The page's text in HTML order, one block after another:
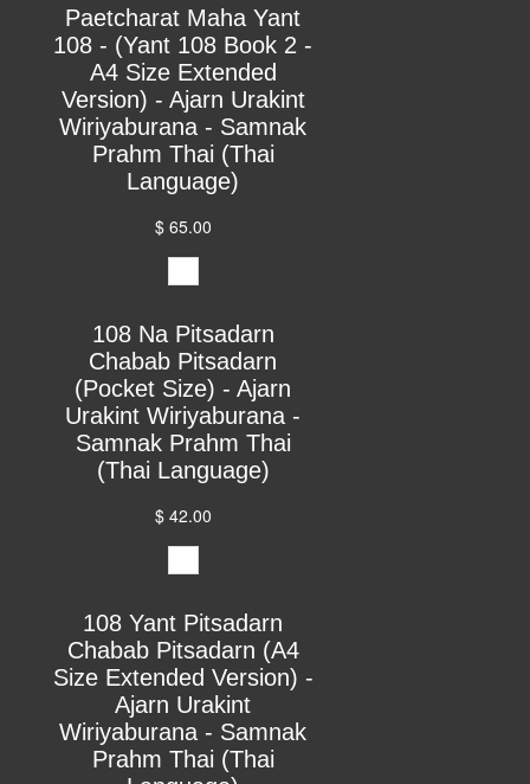
Paetcharat Maha Yant
108 - (Yant 108 Book 2 -
A4 Size Extended
Version) - Ajarn Urakint
Wiriyaburana - Samnak
Prahm Thai (Thai
Language)
$ 65.00
108 Na Pitsadarn
Chabab Pitsadarn
(Pocket Size) - Ajarn
Urakint Wiriyaburana -
Samnak Prahm Thai
(Thai Language)
$ 42.00
108 Yant Pitsadarn
Chabab Pitsadarn (A4
Size Extended Version) -
Ajarn Urakint
Wiriyaburana - Samnak
Prahm Thai (Thai